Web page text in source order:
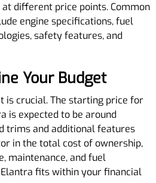
different price points. Common
engine specifications, fuel
safety features, and
Your Budget
is crucial. The starting price for
is expected to be around
trims and additional features
in the total cost of ownership,
maintenance, and fuel
fits within your financial